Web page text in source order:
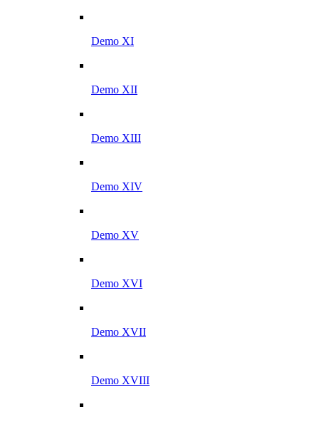
Demo XI
Demo XII
Demo XIII
Demo XIV
Demo XV
Demo XVI
Demo XVII
Demo XVIII